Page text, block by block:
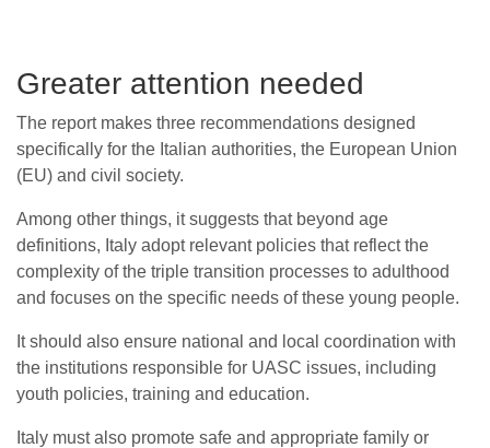
Greater attention needed
The report makes three recommendations designed
specifically for the Italian authorities, the European Union
(EU) and civil society.
Among other things, it suggests that beyond age
definitions, Italy adopt relevant policies that reflect the
complexity of the triple transition processes to adulthood
and focuses on the specific needs of these young people.
It should also ensure national and local coordination with
the institutions responsible for UASC issues, including
youth policies, training and education.
Italy must also promote safe and appropriate family or